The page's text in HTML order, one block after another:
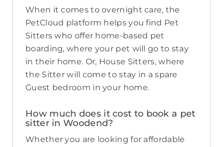
When it comes to overnight care, the
PetCloud platform helps you find Pet
Sitters who offer home-based pet
boarding, where your pet will go to stay
in their home. Or, House Sitters, where
the Sitter will come to stay in a spare
Guest bedroom in your home.
How much does it cost to book a pet
sitter in Woodend?
Whether you are looking for affordable